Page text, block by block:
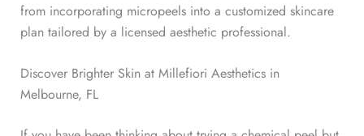
from incorporating micropeels into a customized skincare
plan tailored by a licensed aesthetic professional.
Discover Brighter Skin at Millefiori Aesthetics in
Melbourne, FL